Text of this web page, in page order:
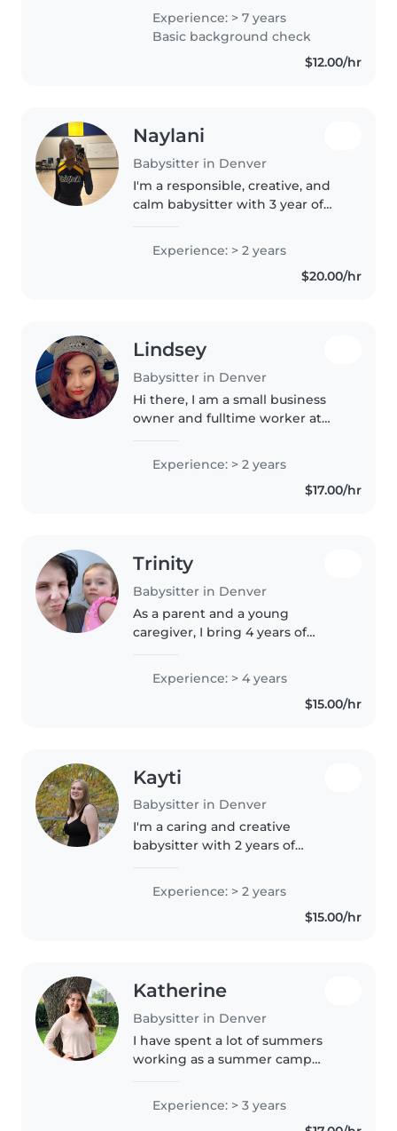
little experience with children 6
months old. I have had multiple
childcare jobs. I..
Experience: > 7 years
Basic background check
$12.00/hr
Naylani
Babysitter in Denver
I'm a responsible, creative, and
calm babysitter with 3 year of
all ages, from babies to grade
school. I love engaging kids
Experience: > 2 years
$20.00/hr
Lindsey
Babysitter in Denver
Hi there, I am a small business
owner and fulltime worker at
looking for opportunities to help
me save money to travel. I used
to babysit my sister's 3 kids..
Experience: > 2 years
$17.00/hr
Trinity
Babysitter in Denver
As a parent and a young
caregiver, I bring 4 years of
anxiety disorders, ADHD, and
autism. I'm comfortable with
Experience: > 4 years
$15.00/hr
Kayti
Babysitter in Denver
I'm a caring and creative
babysitter with 2 years of
toddlers, and preschoolers. I
enjoy reading, crafting, and
playing games with kids. I'm
Experience: > 2 years
$15.00/hr
Katherine
Babysitter in Denver
I have spent a lot of summers
working as a summer camp
old. We did lots of arts and crafts,
as well as active games. I love
Experience: > 3 years